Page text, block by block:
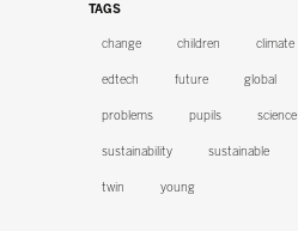
TAGS
change children climate
edtech future global
problems pupils science
sustainability sustainable
twin young